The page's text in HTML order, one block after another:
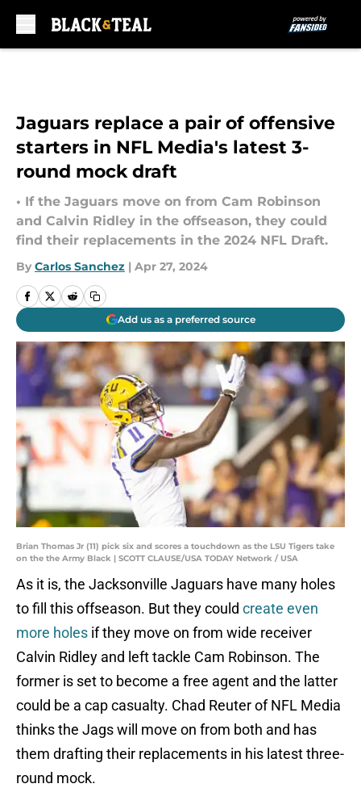
Jaguars replace a pair of offensive
starters in NFL Media's latest 3-
round mock draft
• If the Jaguars move on from Cam Robinson
and Calvin Ridley in the offseason, they could
find their replacements in the 2024 NFL Draft.
By Carlos Sanchez | Apr 27, 2024
Add us as a preferred source
Brian Thomas Jr (11) pick six and scores a touchdown as the LSU Tigers take
on the the Army Black | SCOTT CLAUSE/USA TODAY Network / USA
As it is, the Jacksonville Jaguars have many holes
to fill this offseason. But they could create even
more holes if they move on from wide receiver
Calvin Ridley and left tackle Cam Robinson. The
former is set to become a free agent and the latter
could be a cap casualty. Chad Reuter of NFL Media
thinks the Jags will move on from both and has
them drafting their replacements in his latest three-
round mock.